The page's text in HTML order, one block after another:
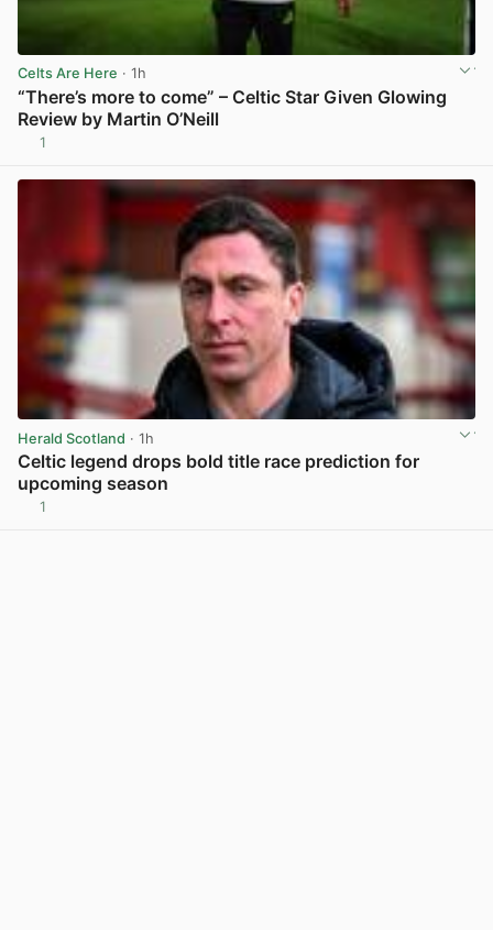
Celts Are Here · 1h
“There’s more to come” – Celtic Star Given Glowing
Review by Martin O’Neill
1
Herald Scotland · 1h
Celtic legend drops bold title race prediction for
upcoming season
1